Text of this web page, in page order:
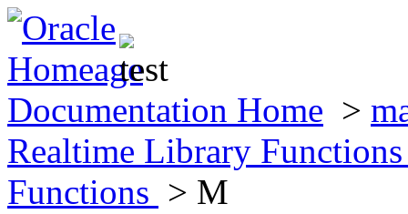
Documentation Home >
Realtime Library
Functions > M